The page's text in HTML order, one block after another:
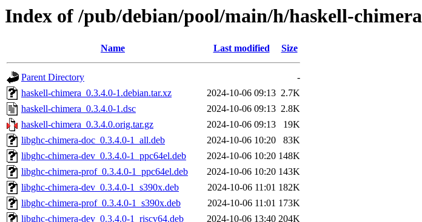
Index of /pub/debian/pool/main/h/haskell-chimera
Name Last modified Size
Parent Directory
-
haskell-chimera_0.3.4.0-1.debian.tar.xz
2024-10-06 09:13 2.7K
haskell-chimera_0.3.4.0-1.dsc
2024-10-06 09:13 2.8K
haskell-chimera_0.3.4.0.orig.tar.gz
2024-10-06 09:13
19K
libghc-chimera-doc_0.3.4.0-1_all.deb
2024-10-06 10:20
83K
libghc-chimera-dev_0.3.4.0-1_ppc64el.deb
2024-10-06 10:20 148K
libghc-chimera-prof_0.3.4.0-1_ppc64el.deb
2024-10-06 10:20 143K
libghc-chimera-dev_0.3.4.0-1_s390x.deb
2024-10-06 11:01 182K
libghc-chimera-prof_0.3.4.0-1_s390x.deb
2024-10-06 11:01 173K
libghc-chimera-dev_0.3.4.0-1_riscv64.deb
2024-10-06 13:40 204K